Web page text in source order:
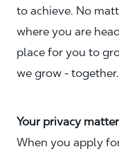
to achieve. No
where you are
place for you to
we grow - together.
Your privacy
When you apply